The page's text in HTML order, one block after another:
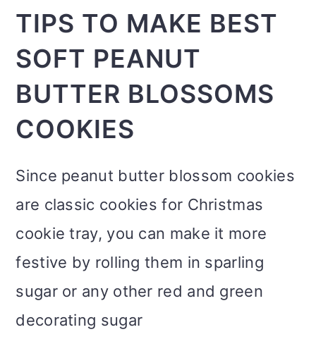
TIPS TO MAKE BEST
SOFT PEANUT
BUTTER BLOSSOMS
COOKIES
Since peanut butter blossom cookies
are classic cookies for Christmas
cookie tray, you can make it more
festive by rolling them in sparling
sugar or any other red and green
decorating sugar